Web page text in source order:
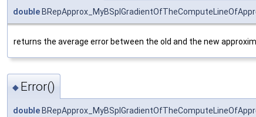
double
returns the average error between the old and the new
◆ Error()
double